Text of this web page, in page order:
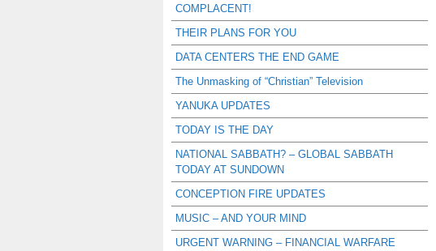
COMPLACENT!
THEIR PLANS FOR YOU
DATA CENTERS THE END GAME
The Unmasking of “Christian” Television
YANUKA UPDATES
TODAY IS THE DAY
NATIONAL SABBATH? – GLOBAL SABBATH
TODAY AT SUNDOWN
CONCEPTION FIRE UPDATES
MUSIC – AND YOUR MIND
URGENT WARNING – FINANCIAL WARFARE